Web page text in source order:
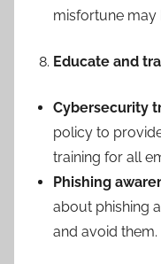
misfortune may
Educate and
Cybersecurity
policy to
training for all
Phishing
about phishing
and avoid them.